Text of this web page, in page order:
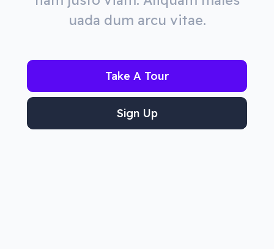
uada dum arcu vitae.
Take A Tour
Sign Up